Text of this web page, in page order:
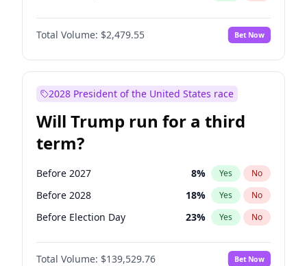
Total Volume: $2,479.55 Bet Now
2028 President of the United States race
Will Trump run for a third
term?
Before 2027 8% Yes No
Before 2028 18% Yes No
Before Election Day 23% Yes No
Total Volume: $139,529.76 Bet Now